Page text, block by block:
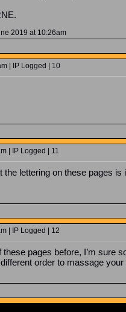
2019 at 10:26am
| IP Logged | 10
| IP Logged | 11
the lettering on these pages
| IP Logged | 12
pages before, I’m sure
order to massage your